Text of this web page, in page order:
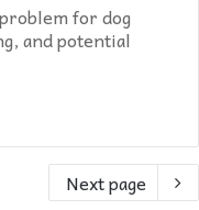
for dog
and potential
Next page